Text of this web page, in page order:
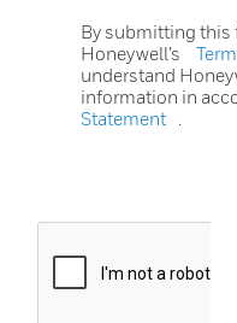
By submitting this
Honeywell’s
understand
information in
Statement